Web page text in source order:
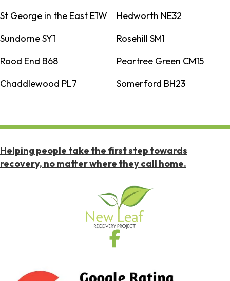
St George in the East E1W
Hedworth NE32
Sundorne SY1
Rosehill SM1
Rood End B68
Peartree Green CM15
Chaddlewood PL7
Somerford BH23
Helping people take the first step towards
recovery, no matter where they call home.